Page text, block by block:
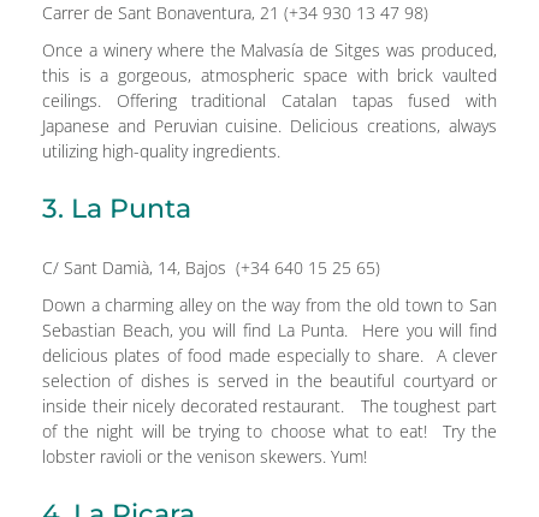
Carrer de Sant Bonaventura, 21 (+34 930 13 47 98)
Once a winery where the Malvasía de Sitges was produced,
this is a gorgeous, atmospheric space with brick vaulted
ceilings. Offering traditional Catalan tapas fused with
Japanese and Peruvian cuisine. Delicious creations, always
utilizing high-quality ingredients.
3. La Punta
C/ Sant Damià, 14, Bajos (+34 640 15 25 65)
Down a charming alley on the way from the old town to San
Sebastian Beach, you will find La Punta. Here you will find
delicious plates of food made especially to share. A clever
selection of dishes is served in the beautiful courtyard or
inside their nicely decorated restaurant. The toughest part
of the night will be trying to choose what to eat! Try the
lobster ravioli or the venison skewers. Yum!